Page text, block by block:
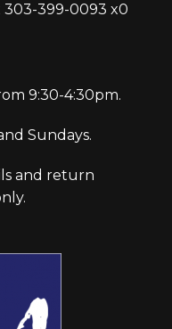
303-399-0093 x0
9:30-4:30pm.
Sundays.
and return